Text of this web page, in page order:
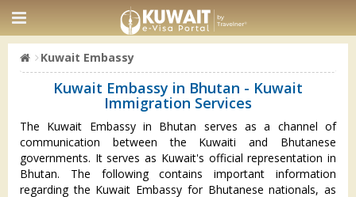
Kuwait Embassy
Kuwait Embassy in Bhutan - Kuwait
Immigration Services
The Kuwait Embassy in Bhutan serves as a channel of
communication between the Kuwaiti and Bhutanese
governments. It serves as Kuwait's official representation in
Bhutan. The following contains important information
regarding the Kuwait Embassy for Bhutanese nationals, as